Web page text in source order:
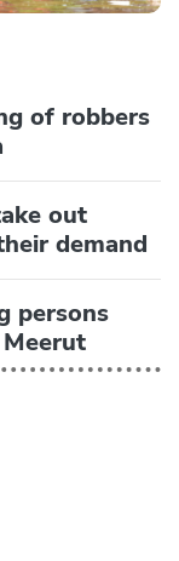
of robbers
out
demand
persons